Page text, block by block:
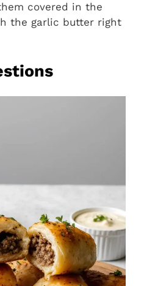
covered in the
the garlic butter right